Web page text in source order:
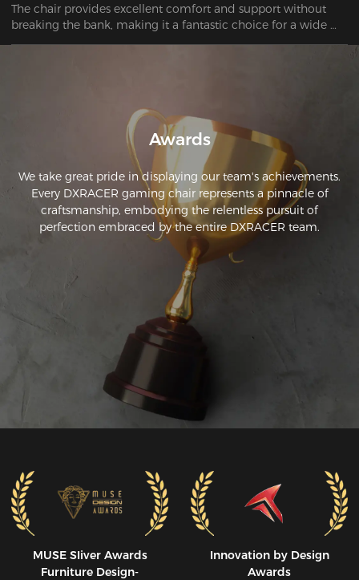
The chair provides excellent comfort and support without
breaking the bank, making it a fantastic choice for a wide
range of people. I believe this chair will serve me well for
Awards
We take great pride in displaying our team's achievements.
Every DXRACER gaming chair represents a pinnacle of
craftsmanship, embodying the relentless pursuit of
perfection embraced by the entire DXRACER team.
MUSE SIiver Awards
Furniture Design-
Innovation by Design
Awards